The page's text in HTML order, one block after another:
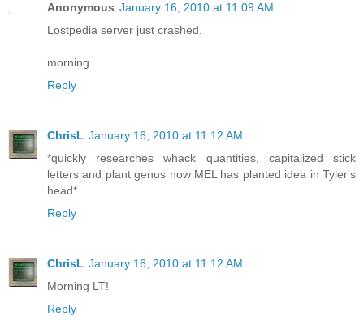
Anonymous January 16, 2010 at 11:09 AM
Lostpedia server just crashed.
morning
Reply
ChrisL January 16, 2010 at 11:12 AM
*quickly researches whack quantities, capitalized stick
letters and plant genus now MEL has planted idea in Tyler's
head*
Reply
ChrisL January 16, 2010 at 11:12 AM
Morning LT!
Reply